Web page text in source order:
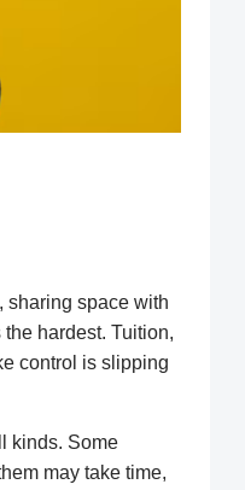
sharing space with
hardest. Tuition,
control is slipping
kinds. Some
may take time,